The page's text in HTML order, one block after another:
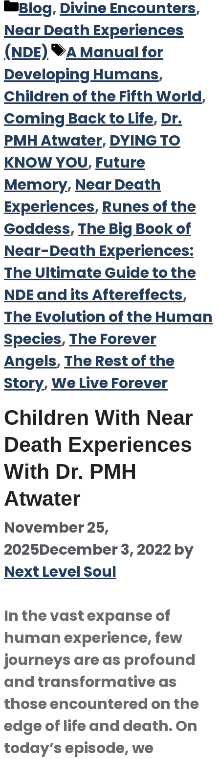
Categories
Blog, Divine Encounters,
Near Death Experiences
(NDE)
Tags
A Manual for
Developing Humans,
Children of the Fifth World,
Coming Back to Life, Dr.
PMH Atwater, DYING TO
KNOW YOU, Future
Memory, Near Death
Experiences, Runes of the
Goddess,The Big Book of
Near-Death Experiences:
The Ultimate Guide to the
NDE and its Aftereffects,
The Evolution of the Human
Species,The Forever
Angels,The Rest of the
Story,We Live Forever
Children With Near
Death Experiences
With Dr. PMH
Atwater
November 25,
2025December 3, 2022 by
Next Level Soul
In the vast expanse of
human experience, few
journeys are as profound
and transformative as
those encountered on the
edge of life and death. On
today’s episode, we